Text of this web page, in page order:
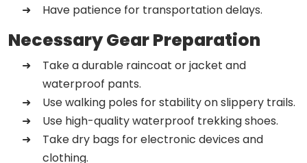
Have patience for transportation delays.
Necessary Gear Preparation
Take a durable raincoat or jacket and
waterproof pants.
Use walking poles for stability on slippery trails.
Use high-quality waterproof trekking shoes.
Take dry bags for electronic devices and
clothing.